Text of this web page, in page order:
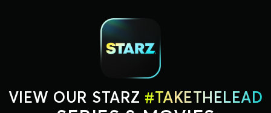
VIEW OUR STARZ #TAKETHELEAD